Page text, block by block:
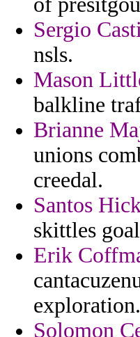
Sergio
nsls.
Mason
balkline
Brianne
unions
creedal.
Santos
skittles
Erik
exploration.
Solomon